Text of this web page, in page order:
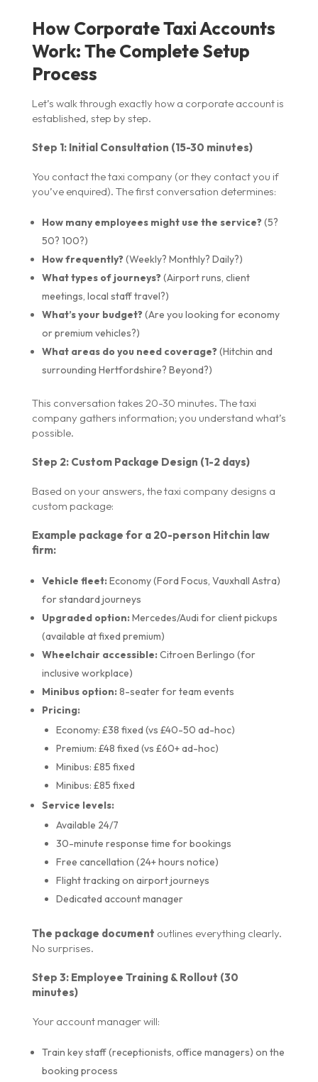
How Corporate Taxi Accounts
Work: The Complete Setup
Process
Let’s walk through exactly how a corporate account is
established, step by step.
Step 1: Initial Consultation (15-30 minutes)
You contact the taxi company (or they contact you if
you’ve enquired). The first conversation determines:
How many employees might use the service? (5?
50? 100?)
How frequently? (Weekly? Monthly? Daily?)
What types of journeys? (Airport runs, client
meetings, local staff travel?)
What’s your budget? (Are you looking for economy
or premium vehicles?)
What areas do you need coverage? (Hitchin and
surrounding Hertfordshire? Beyond?)
This conversation takes 20-30 minutes. The taxi
company gathers information; you understand what’s
possible.
Step 2: Custom Package Design (1-2 days)
Based on your answers, the taxi company designs a
custom package:
Example package for a 20-person Hitchin law
firm:
Vehicle fleet: Economy (Ford Focus, Vauxhall Astra)
for standard journeys
Upgraded option: Mercedes/Audi for client pickups
(available at fixed premium)
Wheelchair accessible: Citroen Berlingo (for
inclusive workplace)
Minibus option: 8-seater for team events
Pricing:
Economy: £38 fixed (vs £40-50 ad-hoc)
Premium: £48 fixed (vs £60+ ad-hoc)
Minibus: £85 fixed
Minibus: £85 fixed
Service levels:
Available 24/7
30-minute response time for bookings
Free cancellation (24+ hours notice)
Flight tracking on airport journeys
Dedicated account manager
The package document outlines everything clearly.
No surprises.
Step 3: Employee Training & Rollout (30
minutes)
Your account manager will:
Train key staff (receptionists, office managers) on the
booking process